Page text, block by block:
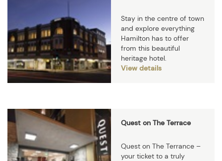
Stay in the centre of town
and explore everything
Hamilton has to offer
from this beautiful
heritage hotel.
View details
Quest on The Terrace
Quest on The Terrance –
your ticket to a truly